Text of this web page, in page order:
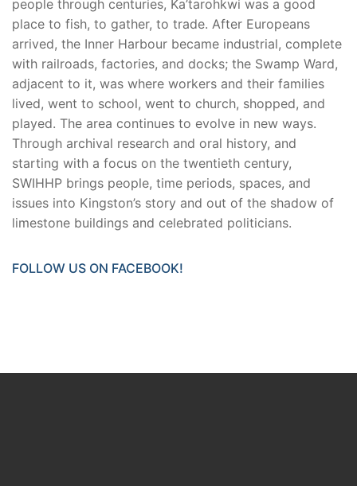
people through centuries, Ka’tarohkwi was a good
place to fish, to gather, to trade. After Europeans
arrived, the Inner Harbour became industrial, complete
with railroads, factories, and docks; the Swamp Ward,
adjacent to it, was where workers and their families
lived, went to school, went to church, shopped, and
played. The area continues to evolve in new ways.
Through archival research and oral history, and
starting with a focus on the twentieth century,
SWIHHP brings people, time periods, spaces, and
issues into Kingston’s story and out of the shadow of
limestone buildings and celebrated politicians.
FOLLOW US ON FACEBOOK!